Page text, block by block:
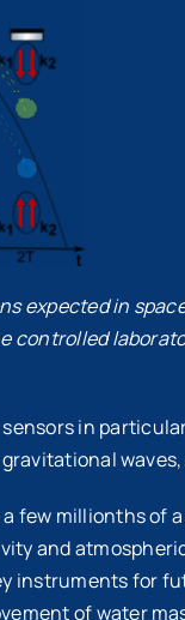
expected in
controlled
in
waves,
millionths of a
and
instruments for
of water